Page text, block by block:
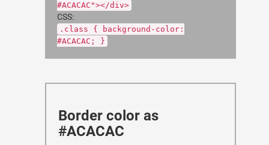
#ACACAC"></div>
CSS:
.class { background-color:
#ACACAC; }
Border color as
#ACACAC